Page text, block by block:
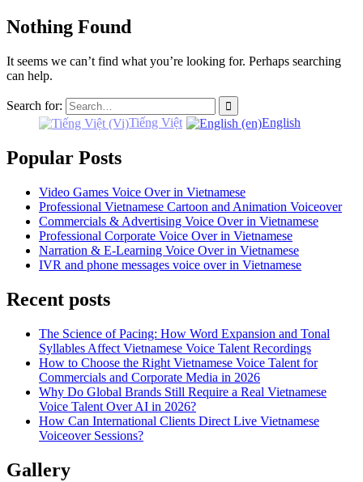
Nothing Found
It seems we can’t find what you’re looking for. Perhaps searching
can help.
Search for:
Tiếng Việt
English
Popular Posts
Video Games Voice Over in Vietnamese
Professional Vietnamese Cartoon and Animation Voiceover
Commercials & Advertising Voice Over in Vietnamese
Professional Corporate Voice Over in Vietnamese
Narration & E-Learning Voice Over in Vietnamese
IVR and phone messages voice over in Vietnamese
Recent posts
The Science of Pacing: How Word Expansion and Tonal
Syllables Affect Vietnamese Voice Talent Recordings
How to Choose the Right Vietnamese Voice Talent for
Commercials and Corporate Media in 2026
Why Do Global Brands Still Require a Real Vietnamese
Voice Talent Over AI in 2026?
How Can International Clients Direct Live Vietnamese
Voiceover Sessions?
Gallery